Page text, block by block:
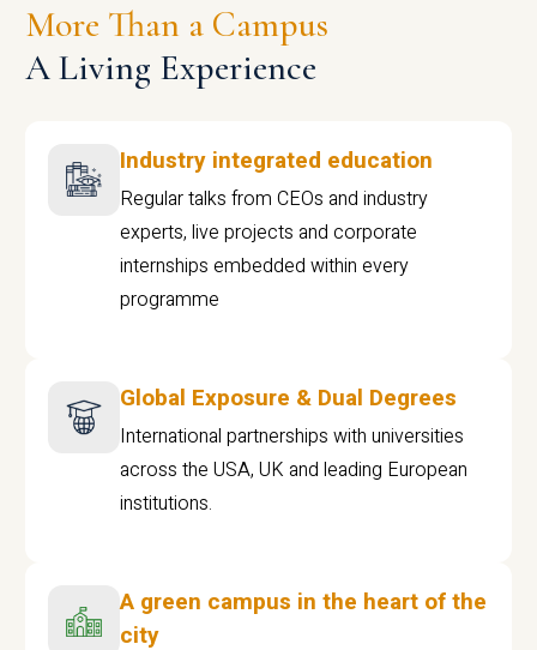
More Than a Campus
A Living Experience
Industry integrated education
Regular talks from CEOs and industry
experts, live projects and corporate
internships embedded within every
programme
Global Exposure & Dual Degrees
International partnerships with universities
across the USA, UK and leading European
institutions.
A green campus in the heart of the
city